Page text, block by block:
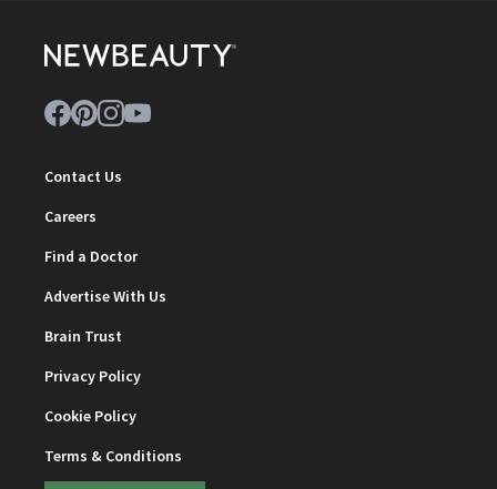
Contact Us
Careers
Find a Doctor
Advertise With Us
Brain Trust
Privacy Policy
Cookie Policy
Terms & Conditions